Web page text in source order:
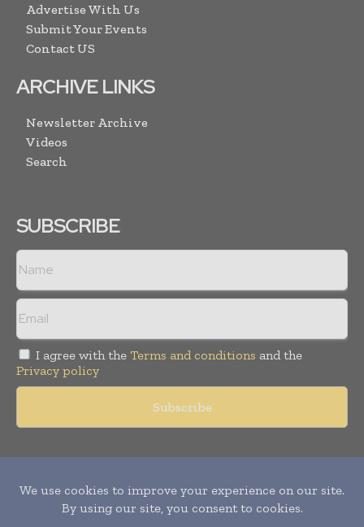
Advertise With Us
Submit Your Events
Contact US
ARCHIVE LINKS
Newsletter Archive
Videos
Search
SUBSCRIBE
I agree with the Terms and conditions and the
Privacy policy
Copyright © 2011 - 2026World Construction Today. All rights
reserved. Publication of Leo Marcom Pvt Ltd.